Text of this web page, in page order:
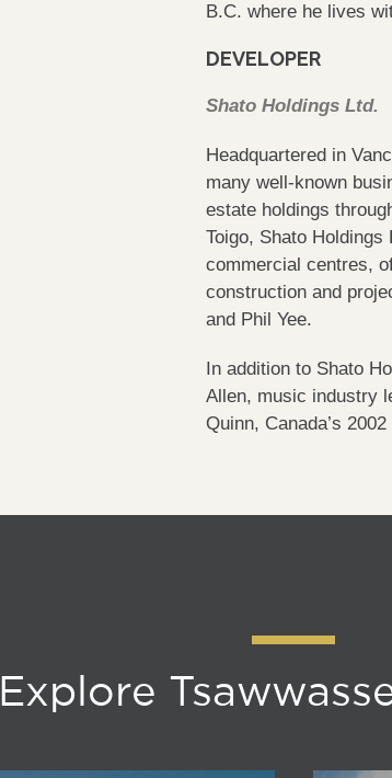
B.C. where he lives
DEVELOPER
Shato Holdings Ltd.
Headquartered in
many well-known
estate holdings
Toigo, Shato
commercial centres,
construction and
and Phil Yee.
In addition to Shato
Allen, music industry
Quinn, Canada’s
Explore